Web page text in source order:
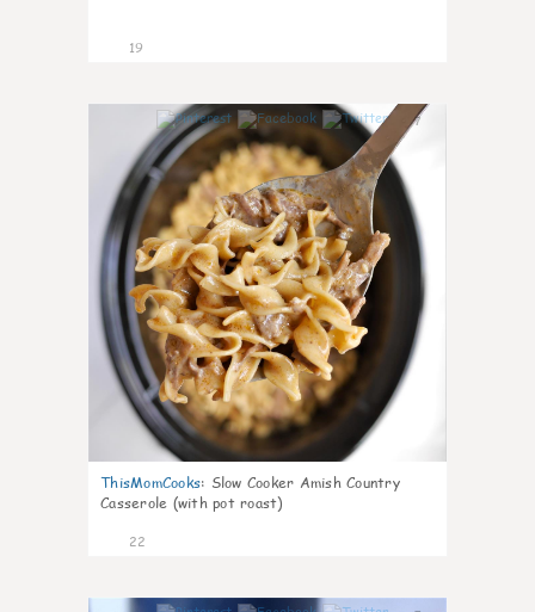
19
7
ThisMomCooks: Slow Cooker Amish Country
Casserole (with pot roast)
22